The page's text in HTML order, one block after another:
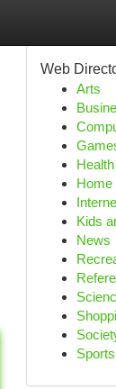
Web
Arts
Health
Home
Kids
News
Sports